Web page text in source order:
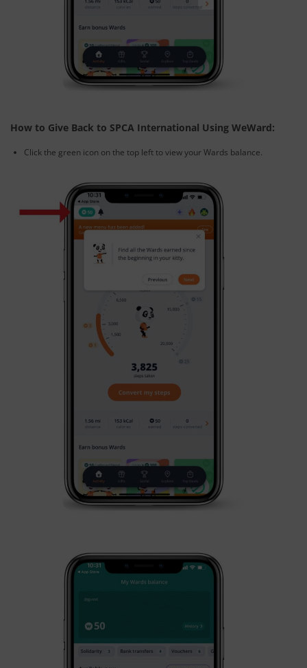
How to Give Back to SPCA International Using WeWard:
Click the green icon on the top left to view your Wards balance.